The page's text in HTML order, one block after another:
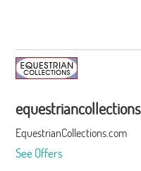
EquestrianCollections.com
See Offers